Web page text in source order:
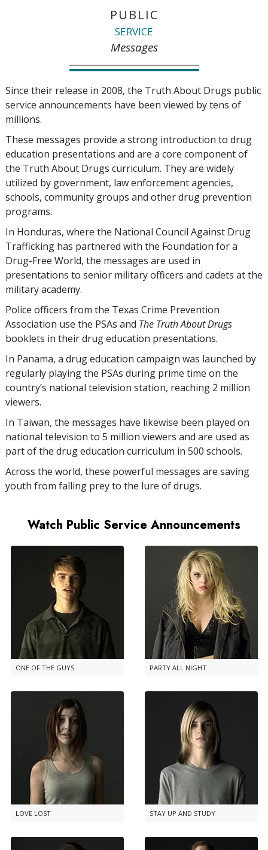
PUBLIC
SERVICE
Messages
Since their release in 2008, the Truth About Drugs public
service announcements have been viewed by tens of
millions.
These messages provide a strong introduction to drug
education presentations and are a core component of
the Truth About Drugs curriculum. They are widely
utilized by government, law enforcement agencies,
schools, community groups and other drug prevention
programs.
In Honduras, where the National Council Against Drug
Trafficking has partnered with the Foundation for a
Drug-Free World, the messages are used in
presentations to senior military officers and cadets at the
military academy.
Police officers from the Texas Crime Prevention
Association use the PSAs and The Truth About Drugs
booklets in their drug education presentations.
In Panama, a drug education campaign was launched by
regularly playing the PSAs during prime time on the
country’s national television station, reaching 2 million
viewers.
In Taiwan, the messages have likewise been played on
national television to 5 million viewers and are used as
part of the drug education curriculum in 500 schools.
Across the world, these powerful messages are saving
youth from falling prey to the lure of drugs.
Watch Public Service Announcements
ONE OF THE GUYS PARTY ALL NIGHT
LOVE LOST STAY UP AND STUDY